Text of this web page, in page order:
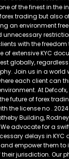
of the finest in the
trading but also
an environment
with the
of extensive KYC
globally,
Join us in a world
each client can
At
future of forex
the license no .
Building,
We advocate for a
delays in KYC
empower them to
their jurisdiction. Our